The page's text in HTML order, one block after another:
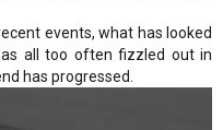
events, what has looked
all too often fizzled out in
has progressed.